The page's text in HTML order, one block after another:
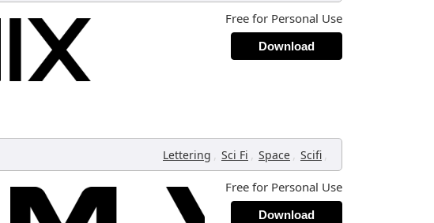
Free for Personal Use
Download
Lettering , Sci Fi , Space , Scifi ,
Free for Personal Use
Download